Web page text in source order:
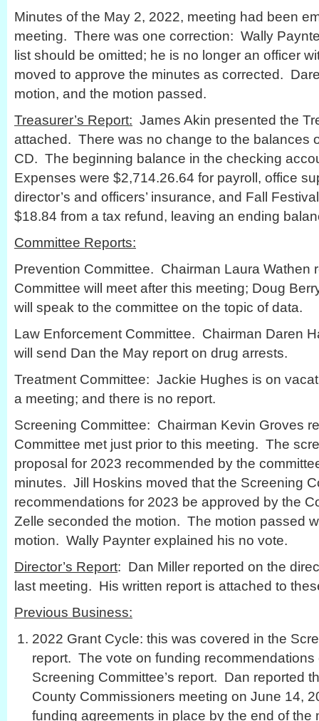
Minutes of the May 2, 2022, meeting had been
meeting. There was one correction: Wally
list should be omitted; he is no longer an officer
moved to approve the minutes as corrected.
motion, and the motion passed.
Treasurer’s Report: James Akin presented the
attached. There was no change to the balances
CD. The beginning balance in the checking
Expenses were $2,714.26.64 for payroll, office
director’s and officers’ insurance, and Fall
$18.84 from a tax refund, leaving an ending
Committee Reports:
Prevention Committee. Chairman Laura Wathen
Committee will meet after this meeting; Doug
will speak to the committee on the topic of data.
Law Enforcement Committee. Chairman Daren
will send Dan the May report on drug arrests.
Treatment Committee: Jackie Hughes is on
a meeting; and there is no report.
Screening Committee: Chairman Kevin Groves
Committee met just prior to this meeting. The
proposal for 2023 recommended by the
minutes. Jill Hoskins moved that the Screening
recommendations for 2023 be approved by the
Zelle seconded the motion. The motion passed
motion. Wally Paynter explained his no vote.
Director’s Report: Dan Miller reported on the
last meeting. His written report is attached to
Previous Business:
2022 Grant Cycle: this was covered in the
report. The vote on funding
Screening Committee’s report. Dan reported
County Commissioners meeting on June 14,
funding agreements in place by the end of the